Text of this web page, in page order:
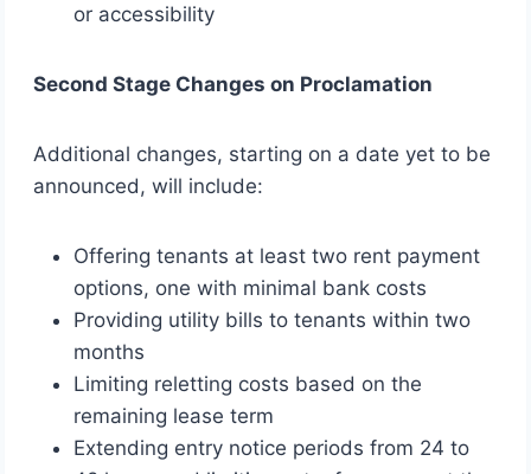
or accessibility
Second Stage Changes on Proclamation
Additional changes, starting on a date yet to be
announced, will include:
Offering tenants at least two rent payment
options, one with minimal bank costs
Providing utility bills to tenants within two
months
Limiting reletting costs based on the
remaining lease term
Extending entry notice periods from 24 to